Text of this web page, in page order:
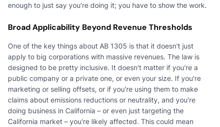
enough to just say you’re doing it; you have to show the work.
Broad Applicability Beyond Revenue Thresholds
One of the key things about AB 1305 is that it doesn't just
apply to big corporations with massive revenues. The law is
designed to be pretty inclusive. It doesn't matter if you're a
public company or a private one, or even your size. If you're
marketing or selling offsets, or if you're using them to make
claims about emissions reductions or neutrality, and you're
doing business in California – or even just targeting the
California market – you're likely affected. This could mean